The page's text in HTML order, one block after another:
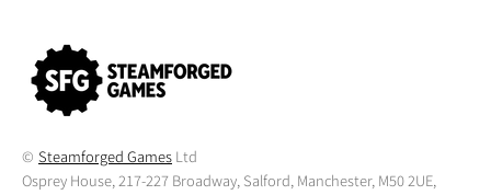
© Steamforged Games Ltd
Osprey House, 217-227 Broadway, Salford, Manchester, M50 2UE,